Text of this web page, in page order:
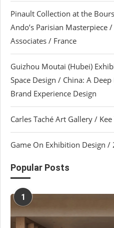
Pinault Collection at the
Ando’s Parisian Masterpiece
Associates / France
Guizhou Moutai (Hubei)
Space Design / China: A
Brand Experience Design
Carles Taché Art Gallery /
Game On Exhibition Design /
Popular Posts
1